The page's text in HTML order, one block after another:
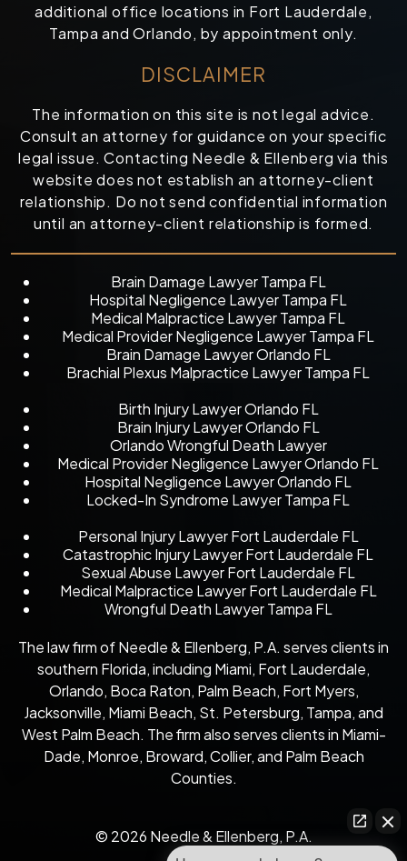
additional office locations in Fort Lauderdale,
Tampa and Orlando, by appointment only.
DISCLAIMER
The information on this site is not legal advice.
Consult an attorney for guidance on your specific
legal issue. Contacting Needle & Ellenberg via this
website does not establish an attorney-client
relationship. Do not send confidential information
until an attorney-client relationship is formed.
Brain Damage Lawyer Tampa FL
Hospital Negligence Lawyer Tampa FL
Medical Malpractice Lawyer Tampa FL
Medical Provider Negligence Lawyer Tampa FL
Brain Damage Lawyer Orlando FL
Brachial Plexus Malpractice Lawyer Tampa FL
Birth Injury Lawyer Orlando FL
Brain Injury Lawyer Orlando FL
Orlando Wrongful Death Lawyer
Medical Provider Negligence Lawyer Orlando FL
Hospital Negligence Lawyer Orlando FL
Locked-In Syndrome Lawyer Tampa FL
Personal Injury Lawyer Fort Lauderdale FL
Catastrophic Injury Lawyer Fort Lauderdale FL
Sexual Abuse Lawyer Fort Lauderdale FL
Medical Malpractice Lawyer Fort Lauderdale FL
Wrongful Death Lawyer Tampa FL
The law firm of Needle & Ellenberg, P.A. serves clients in
southern Florida, including Miami, Fort Lauderdale,
Orlando, Boca Raton, Palm Beach, Fort Myers,
Jacksonville, Miami Beach, St. Petersburg, Tampa, and
West Palm Beach. The firm also serves clients in Miami-
Dade, Monroe, Broward, Collier, and Palm Beach
Counties.
© 2026 Needle & Ellenberg, P.A.